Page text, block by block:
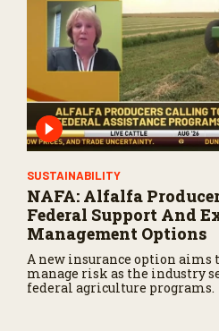
SUSTAINABILITY
NAFA: Alfalfa
Federal Support And
Management Options
A new insurance option
manage risk as the industry
federal agriculture programs.